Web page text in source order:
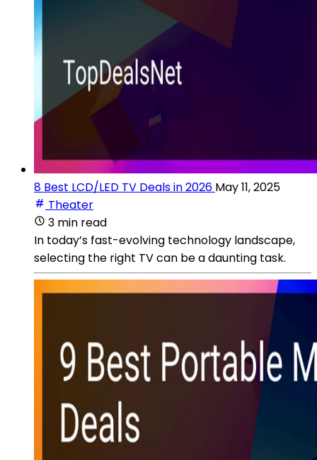
8 Best LCD/LED TV Deals in 2026 May 11, 2025
Theater
3 min read
In today’s fast-evolving technology landscape,
selecting the right TV can be a daunting task.